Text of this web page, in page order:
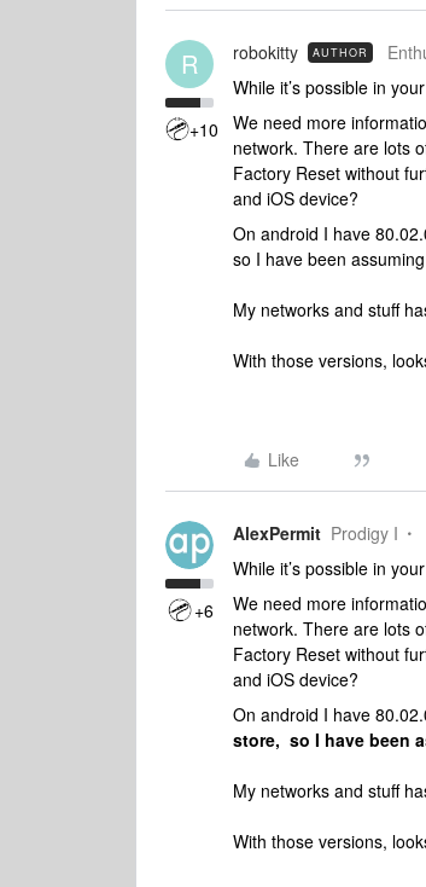
R
+10
robokitty AUTHOR
While it’s possible in
We need more
network. There are lots
Factory Reset without
and iOS device?
On android I have
so I have been
My networks and stuff
With those versions,
Like
+6
AlexPermit Prodigy I
While it’s possible in
We need more
network. There are lots
Factory Reset without
and iOS device?
On android I have
store, so I have been
My networks and stuff
With those versions,